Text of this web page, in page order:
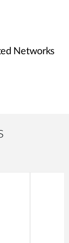
Networks